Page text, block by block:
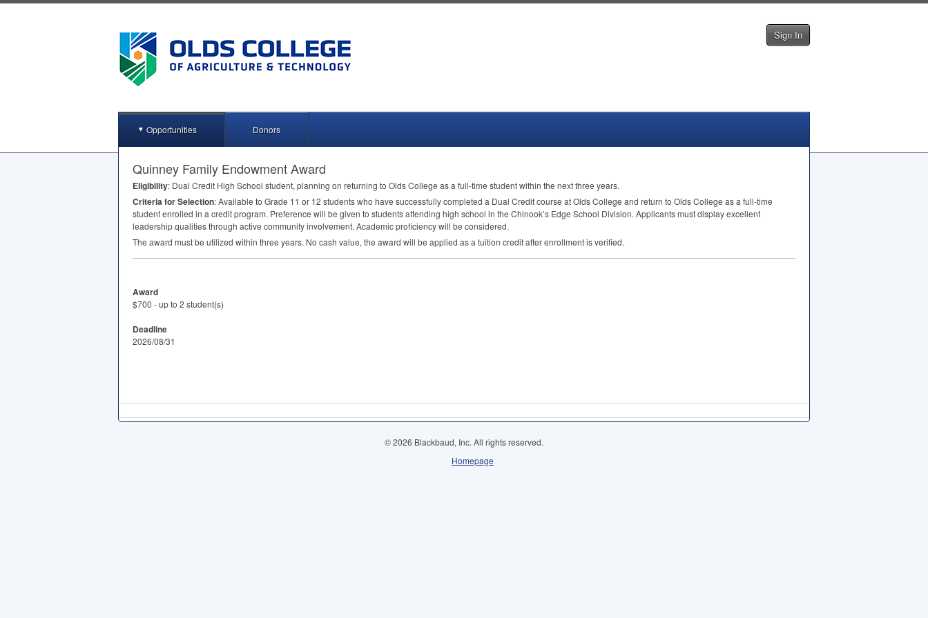
Sign In
Opportunities Donors
Quinney Family Endowment Award
Eligibility: Dual Credit High School student, planning on returning to Olds College as a full-time student within the next three years.
Criteria for Selection: Available to Grade 11 or 12 students who have successfully completed a Dual Credit course at Olds College and return to Olds College as a full-time
student enrolled in a credit program. Preference will be given to students attending high school in the Chinook’s Edge School Division. Applicants must display excellent
leadership qualities through active community involvement. Academic proficiency will be considered.
The award must be utilized within three years. No cash value, the award will be applied as a tuition credit after enrollment is verified.
Award
$700 - up to 2 student(s)
Deadline
2026/08/31
© 2026 Blackbaud, Inc. All rights reserved.
Homepage